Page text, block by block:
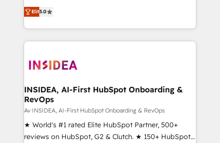
management, systems integration, and creative
solutions that deliver measurable impact and
transform brand experiences As one of the few full-
service creative agencies in the HubSpot
winning design to build scalable, globally
marketing campaigns, & RevOps frameworks that
fuel long-term success We connect the entire
customer lifecycle through seamless integrations,
ensure long-term adoption with change-
management programs, and align marketing, sales,
Elit5.0
INSIDEA, AI-First HubSpot Onboarding &
RevOps
Av INSIDEA, AI-First HubSpot Onboarding & RevOps
★ World's #1 rated Elite HubSpot Partner, 500+
reviews on HubSpot, G2 & Clutch. ★ 150+ HubSpot